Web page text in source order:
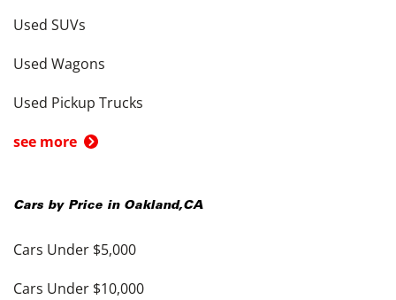
Used SUVs
Used Wagons
Used Pickup Trucks
see more
Cars by Price in Oakland,CA
Cars Under $5,000
Cars Under $10,000